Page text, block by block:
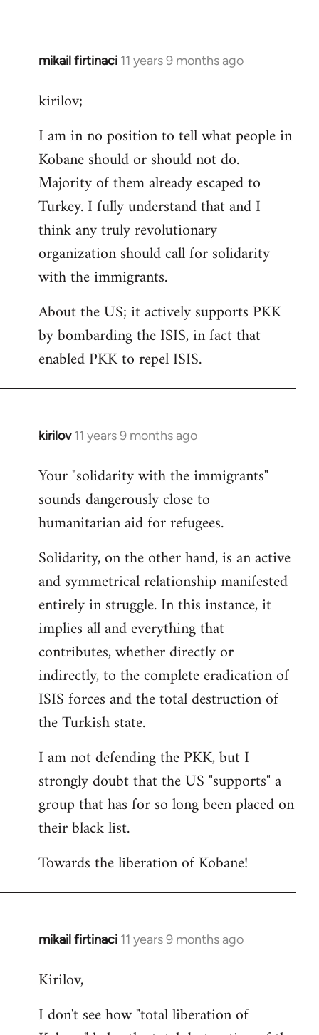
mikail firtinaci 11 years 9 months ago
In
to
by
libcom.org
kirilov;
I am in no position to tell what people in
Kobane should or should not do.
Majority of them already escaped to
Turkey. I fully understand that and I
think any truly revolutionary
organization should call for solidarity
with the immigrants.
About the US; it actively supports PKK
by bombarding the ISIS, in fact that
enabled PKK to repel ISIS.
kirilov 11 years 9 months ago
In
to
Welcome
libcom.org
Your "solidarity with the immigrants"
sounds dangerously close to
humanitarian aid for refugees.
Solidarity, on the other hand, is an active
and symmetrical relationship manifested
entirely in struggle. In this instance, it
implies all and everything that
contributes, whether directly or
indirectly, to the complete eradication of
ISIS forces and the total destruction of
the Turkish state.
I am not defending the PKK, but I
strongly doubt that the US "supports" a
group that has for so long been placed on
their black list.
Towards the liberation of Kobane!
mikail firtinaci 11 years 9 months ago
In
to
by
Kirilov,
I don't see how "total liberation of